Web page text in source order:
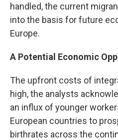
handled, the current
into the basis for future
Europe.
A Potential Economic
The upfront costs of
high, the analysts
an influx of younger
European countries to
birthrates across the